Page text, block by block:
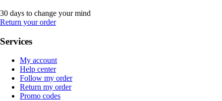
30 days to change your mind
Return your order
Services
My account
Help center
Follow my order
Return my order
Promo codes